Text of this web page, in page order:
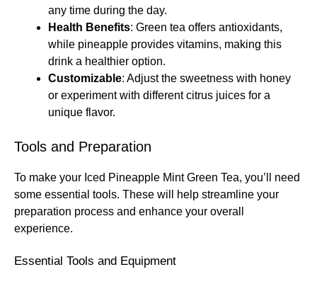
any time during the day.
Health Benefits: Green tea offers antioxidants,
while pineapple provides vitamins, making this
drink a healthier option.
Customizable: Adjust the sweetness with honey
or experiment with different citrus juices for a
unique flavor.
Tools and Preparation
To make your Iced Pineapple Mint Green Tea, you’ll need
some essential tools. These will help streamline your
preparation process and enhance your overall
experience.
Essential Tools and Equipment